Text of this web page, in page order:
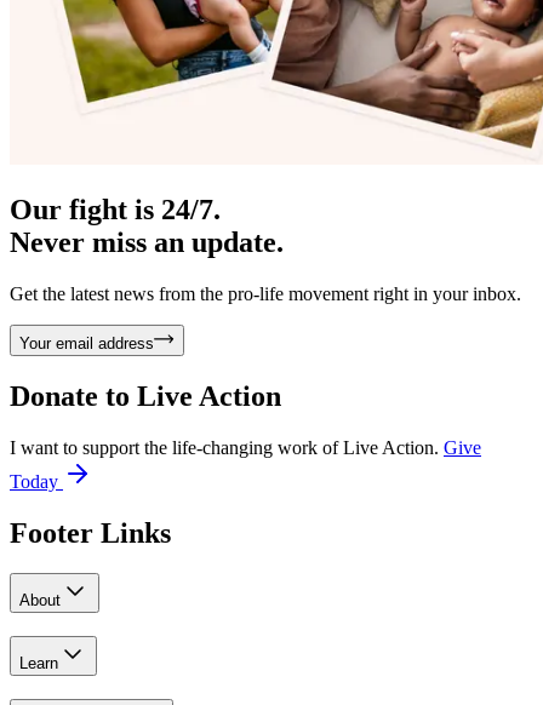
Our fight is 24/7.
Never miss an update.
Get the latest news from the pro-life movement right in your inbox.
Your email address
Donate to Live Action
I want to support the life-changing work of Live Action. Give
Today
Footer Links
About
Learn